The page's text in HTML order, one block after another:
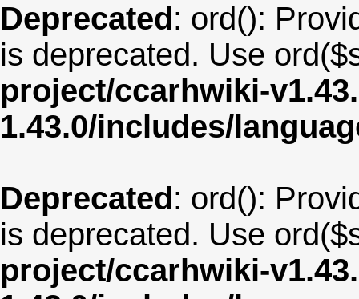
Deprecated: ord():
is deprecated. Use
project/ccarhwiki-
1.43.0/includes/
Deprecated: ord():
is deprecated. Use
project/ccarhwiki-